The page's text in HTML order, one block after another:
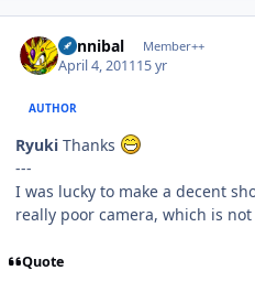
Cannibal Member++
April 4, 201115 yr
AUTHOR
Ryuki Thanks
---
I was lucky to make a decent
really poor camera, which is
Quote